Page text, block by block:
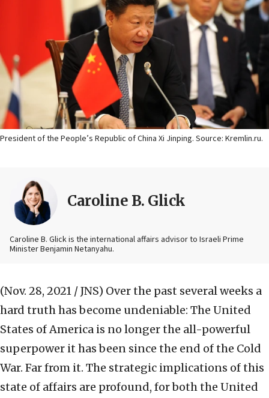
President of the People’s Republic of China Xi Jinping. Source: Kremlin.ru.
Caroline B. Glick
Caroline B. Glick is the international affairs advisor to Israeli Prime
Minister Benjamin Netanyahu.
(Nov. 28, 2021 / JNS) Over the past several weeks a
hard truth has become undeniable: The United
States of America is no longer the all-powerful
superpower it has been since the end of the Cold
War. Far from it. The strategic implications of this
state of affairs are profound, for both the United